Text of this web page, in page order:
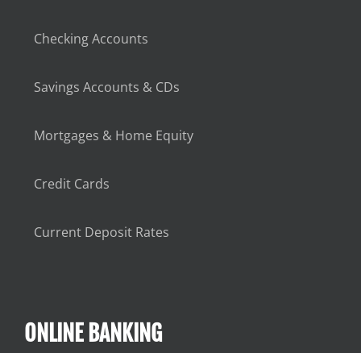
Checking Accounts
Savings Accounts & CDs
Mortgages & Home Equity
Credit Cards
Current Deposit Rates
ONLINE BANKING